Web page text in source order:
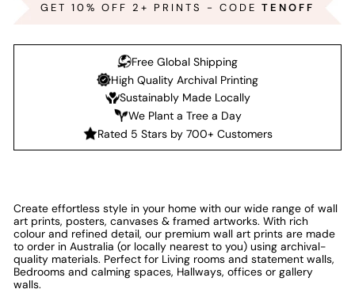
GET 10% OFF 2+ PRINTS - CODE TENOFF
Free Global Shipping
High Quality Archival Printing
Sustainably Made Locally
We Plant a Tree a Day
Rated 5 Stars by 700+ Customers
Create effortless style in your home with our wide range of wall
art prints, posters, canvases & framed artworks. With rich
colour and refined detail, our premium wall art prints are made
to order in Australia (or locally nearest to you) using archival-
quality materials. Perfect for Living rooms and statement walls,
Bedrooms and calming spaces, Hallways, offices or gallery
walls.